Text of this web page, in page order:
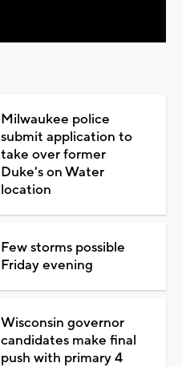
Milwaukee police
submit application to
take over former
Duke's on Water
location
Few storms possible
Friday evening
Wisconsin governor
candidates make final
push with primary 4